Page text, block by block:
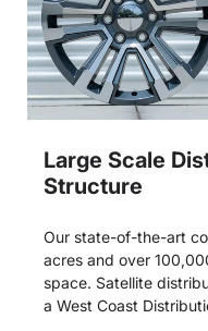
Large Scale
Structure
Our state-of-the-art
acres and over
space. Satellite
a West Coast